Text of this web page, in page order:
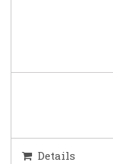
Details